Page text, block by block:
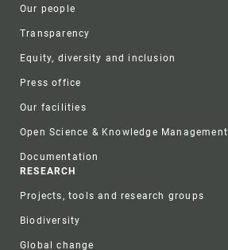
Our people
Transparency
Equity, diversity and inclusion
Press office
Our facilities
Open Science & Knowledge Management
Documentation
RESEARCH
Projects, tools and research groups
Biodiversity
Global change